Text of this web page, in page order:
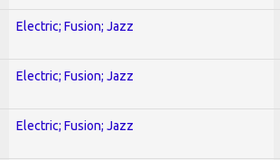
Electric; Fusion; Jazz
Electric; Fusion; Jazz
Electric; Fusion; Jazz